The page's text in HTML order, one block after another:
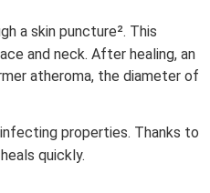
a skin puncture². This
and neck. After healing, an
atheroma, the diameter of
properties. Thanks to
quickly.